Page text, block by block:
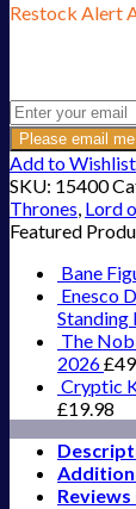
Restock Alert
Please email
Add to Wishlist
SKU: 15400
Thrones, Lord
Featured
Bane
Enesco
Standing
The
2026£
Cryptic
£19.98
Reviews